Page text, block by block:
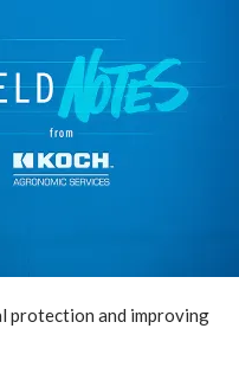
protection and improving